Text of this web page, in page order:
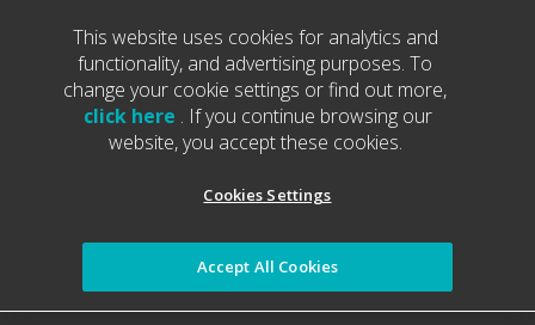
This website uses cookies for analytics and
functionality, and advertising purposes. To
change your cookie settings or find out more,
click here . If you continue browsing our
website, you accept these cookies.
Cookies Settings
Accept All Cookies